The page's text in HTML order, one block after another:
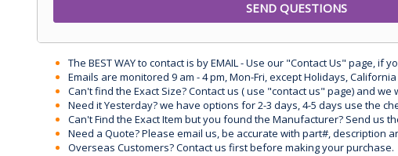
The BEST WAY to contact is by EMAIL - Use our "Contact Us" page,
Emails are monitored 9 am - 4 pm, Mon-Fri, except Holidays, California
Can't find the Exact Size? Contact us ( use "contact us" page) and we
Need it Yesterday? we have options for 2-3 days, 4-5 days use the
Can't Find the Exact Item but you found the Manufacturer? Send us
Need a Quote? Please email us, be accurate with part#, description
Overseas Customers? Contact us first before making your purchase.